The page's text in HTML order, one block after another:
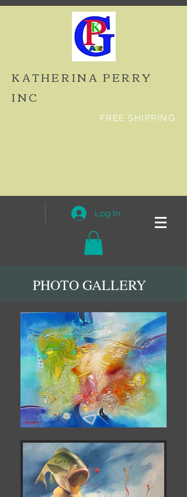
KATHERINA PERRY
INC
FREE SHIPPING
Log In
PHOTO GALLERY